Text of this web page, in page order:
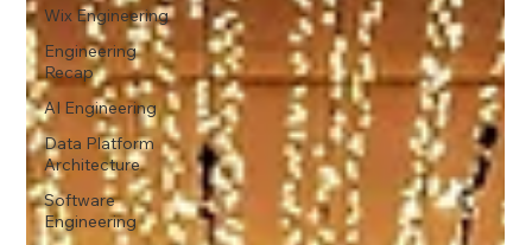
Wix Engineering
Engineering
Recap
AI Engineering
Data Platform
Architecture
Software
Engineering